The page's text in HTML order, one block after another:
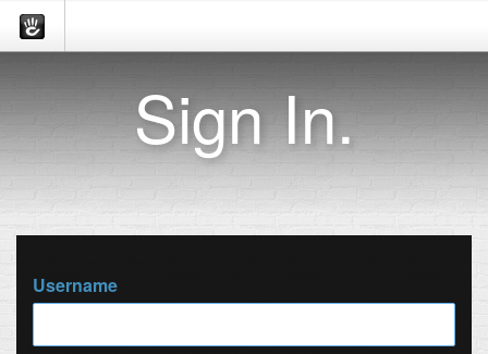
Sign In.
Username